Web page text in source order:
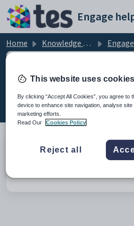
Skip to main content
Home Knowledge base
Fees (1)
Set up an Exam Fees charge
This website uses cookies
By clicking “Accept All Cookies”, you agree
device to enhance site navigation, analyse
marketing efforts.
Read Our
Cookies Policy
Reject all